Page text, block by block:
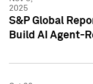
2025
S&P Global
Build AI Agent-